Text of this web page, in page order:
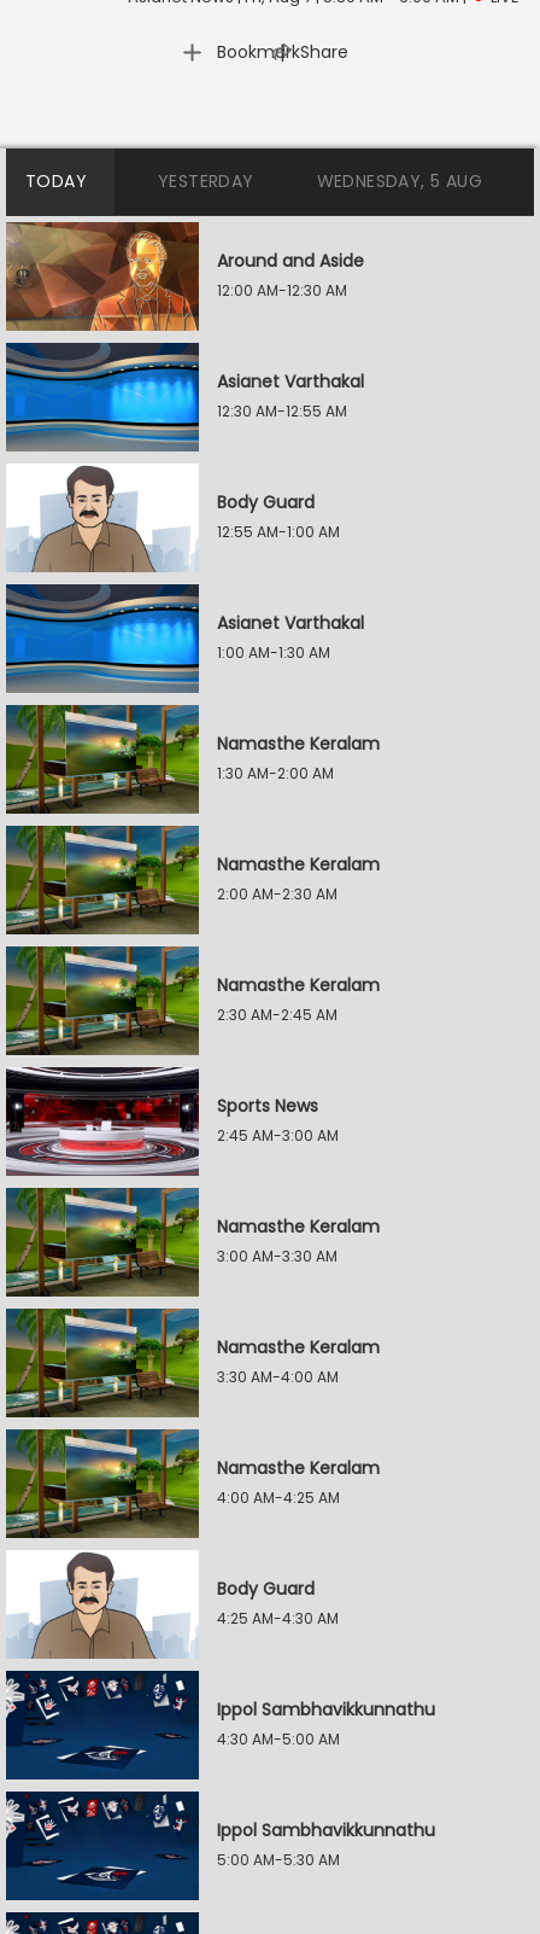
Bookmark
| Share
TODAY YESTERDAY WEDNESDAY, 5 AUG
Around and Aside
12:00 AM-12:30 AM
Asianet Varthakal
12:30 AM-12:55 AM
Body Guard
12:55 AM-1:00 AM
Asianet Varthakal
1:00 AM-1:30 AM
Namasthe Keralam
1:30 AM-2:00 AM
Namasthe Keralam
2:00 AM-2:30 AM
Namasthe Keralam
2:30 AM-2:45 AM
Sports News
2:45 AM-3:00 AM
Namasthe Keralam
3:00 AM-3:30 AM
Namasthe Keralam
3:30 AM-4:00 AM
Namasthe Keralam
4:00 AM-4:25 AM
Body Guard
4:25 AM-4:30 AM
Ippol Sambhavikkunnathu
4:30 AM-5:00 AM
Ippol Sambhavikkunnathu
5:00 AM-5:30 AM